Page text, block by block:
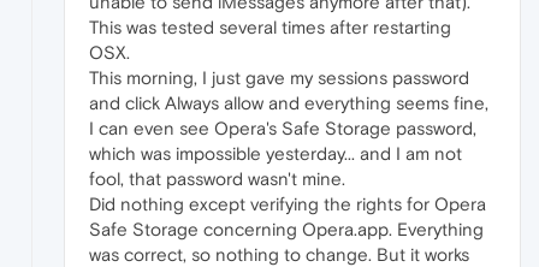
This was tested several times after restarting
OSX.
This morning, I just gave my sessions password
and click Always allow and everything seems fine,
I can even see Opera's Safe Storage password,
which was impossible yesterday... and I am not
fool, that password wasn't mine.
Did nothing except verifying the rights for Opera
Safe Storage concerning Opera.app. Everything
was correct, so nothing to change. But it works